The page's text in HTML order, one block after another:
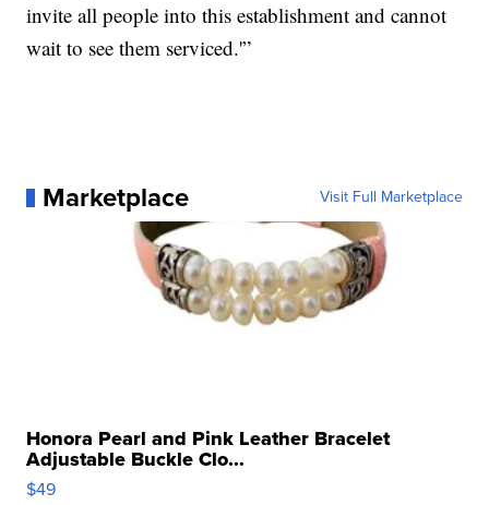
invite all people into this establishment and cannot
wait to see them serviced.'”
Marketplace Visit Full Marketplace
Honora Pearl and Pink Leather Bracelet
Adjustable Buckle Clo...
$49